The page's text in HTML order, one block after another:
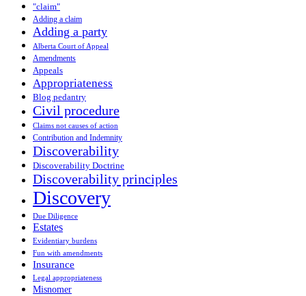
"claim"
Adding a claim
Adding a party
Alberta Court of Appeal
Amendments
Appeals
Appropriateness
Blog pedantry
Civil procedure
Claims not causes of action
Contribution and Indemnity
Discoverability
Discoverability Doctrine
Discoverability principles
Discovery
Due Diligence
Estates
Evidentiary burdens
Fun with amendments
Insurance
Legal appropriateness
Misnomer